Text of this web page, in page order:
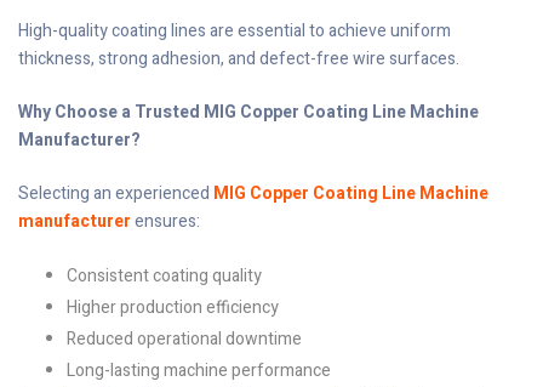
High-quality coating lines are essential to achieve uniform
thickness, strong adhesion, and defect-free wire surfaces.
Why Choose a Trusted MIG Copper Coating Line Machine
Manufacturer?
Selecting an experienced MIG Copper Coating Line Machine
manufacturerensures:
Consistent coating quality
Higher production efficiency
Reduced operational downtime
Long-lasting machine performance